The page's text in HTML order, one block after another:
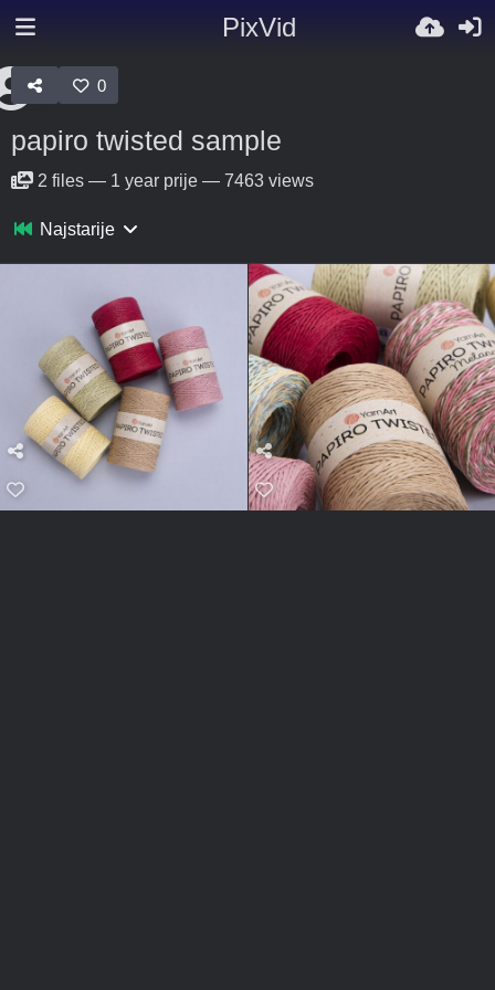
PixVid
0
papiro twisted sample
2 files — 1 year prije — 7463 views
Najstarije